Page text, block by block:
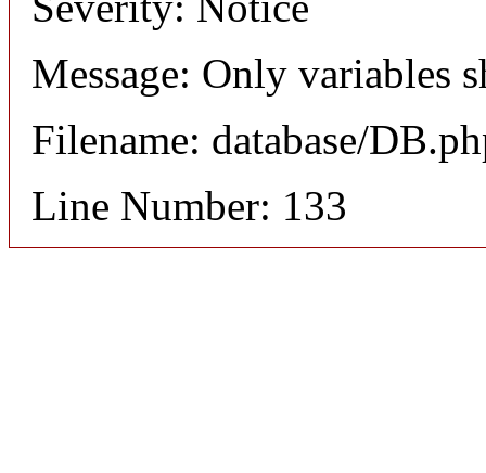
Message: Only variables
Filename: database/
Line Number: 133